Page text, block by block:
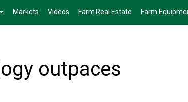
Markets Videos Farm Real Estate Farm
outpaces